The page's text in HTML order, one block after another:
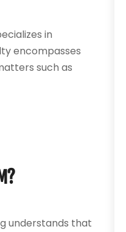
in
encompasses
such as
understands that